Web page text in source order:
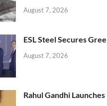
August 7, 2026
ESL Steel Secures
August 7, 2026
Rahul Gandhi